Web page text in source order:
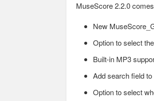
MuseScore 2.2.0
New
Option to select
Built-in MP3
Add search field
Option to select